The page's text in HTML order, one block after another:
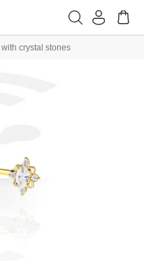
crystal stones